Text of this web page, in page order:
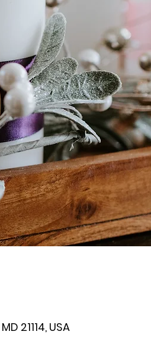
21114, USA